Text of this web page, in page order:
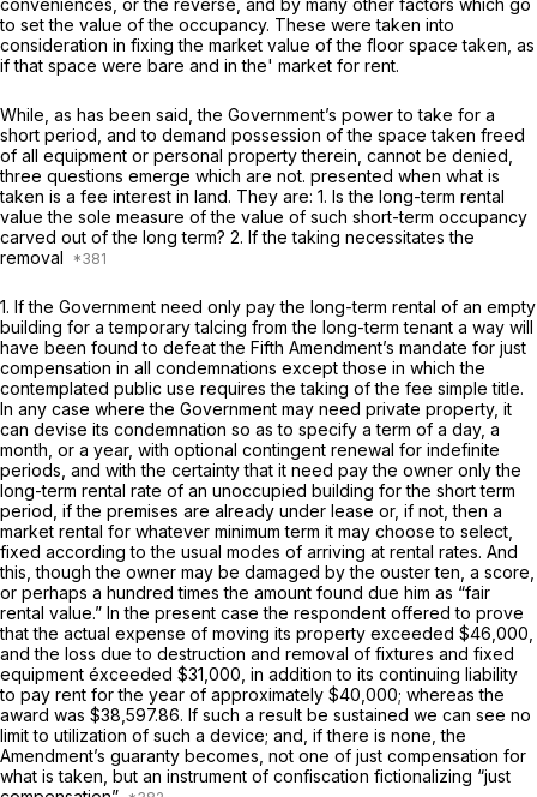
to set the value of the occupancy. These were taken into
consideration in fixing the market value of the floor space taken, as
if that space were bare and in the' market for rent.
While, as has been said, the Government’s power to take for a
short period, and to demand possession of the space taken freed
of all equipment or personal property therein, cannot be denied,
three questions emerge which are not. presented when what is
taken is a fee interest in land. They are: 1. Is the long-term rental
value the sole measure of the value of such short-term occupancy
carved out of the long term? 2. If the taking necessitates the
removal
1. If the Government need only pay the long-term rental of an empty
building for a temporary talcing from the long-term tenant a way will
have been found to defeat the Fifth Amendment’s mandate for just
compensation in all condemnations except those in which the
contemplated public use requires the taking of the fee simple title.
In any case where the Government may need private property, it
can devise its condemnation so as to specify a term of a day, a
month, or a year, with optional contingent renewal for indefinite
periods, and with the certainty that it need pay the owner only the
long-term rental rate of an unoccupied building for the short term
period, if the premises are already under lease or, if not, then a
market rental for whatever minimum term it may choose to select,
fixed according to the usual modes of arriving at rental rates. And
this, though the owner may be damaged by the ouster ten, a score,
or perhaps a hundred times the amount found due him as “fair
rental value.” In the present case the respondent offered to prove
that the actual expense of moving its property exceeded $46,000,
and the loss due to destruction and removal of fixtures and fixed
equipment éxceeded $31,000, in addition to its continuing liability
to pay rent for the year of approximately $40,000; whereas the
award was $38,597.86. If such a result be sustained we can see no
limit to utilization of such a device; and, if there is none, the
Amendment’s guaranty becomes, not one of just compensation for
what is taken, but an instrument of confiscation fictionalizing “just